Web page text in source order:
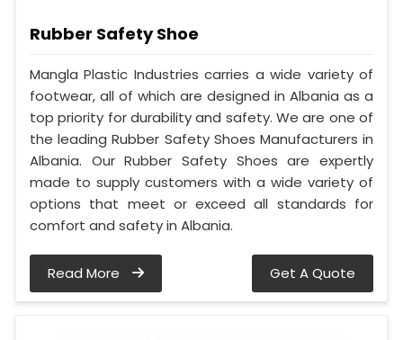
Rubber Safety Shoe
Mangla Plastic Industries carries a wide variety of
footwear, all of which are designed in Albania as a
top priority for durability and safety. We are one of
the leading Rubber Safety Shoes Manufacturers in
Albania. Our Rubber Safety Shoes are expertly
made to supply customers with a wide variety of
options that meet or exceed all standards for
comfort and safety in Albania.
Read More Get A Quote